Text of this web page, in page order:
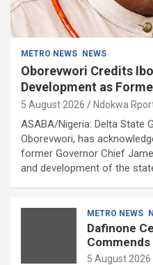
METRO NEWS NEWS
Oborevwori Credits
Development as
5 August 2026 Ndokwa
ASABA/Nigeria: Delta State
Oborevwori, has
former Governor Chief
and development of the
METRO NEWS
Dafinone
Commends
5 August 2026